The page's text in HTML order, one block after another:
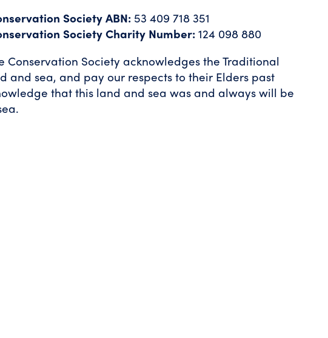
Society ABN: 53 409 718 351
Society Charity Number:124 098 880
Conservation Society acknowledges the Traditional
and sea, and pay our respects to their Elders past
that this land and sea was and always will be